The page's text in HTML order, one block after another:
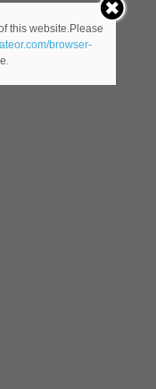
this website.Please
browser-